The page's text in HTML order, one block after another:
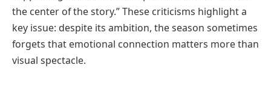
the center of the story.” These criticisms highlight a
key issue: despite its ambition, the season sometimes
forgets that emotional connection matters more than
visual spectacle.